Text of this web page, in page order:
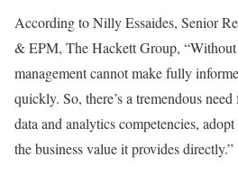
According to Nilly Essaides, Senior
& EPM, The Hackett Group, “Without
management cannot make fully
quickly. So, there’s a tremendous
data and analytics competencies,
the business value it provides directly.”